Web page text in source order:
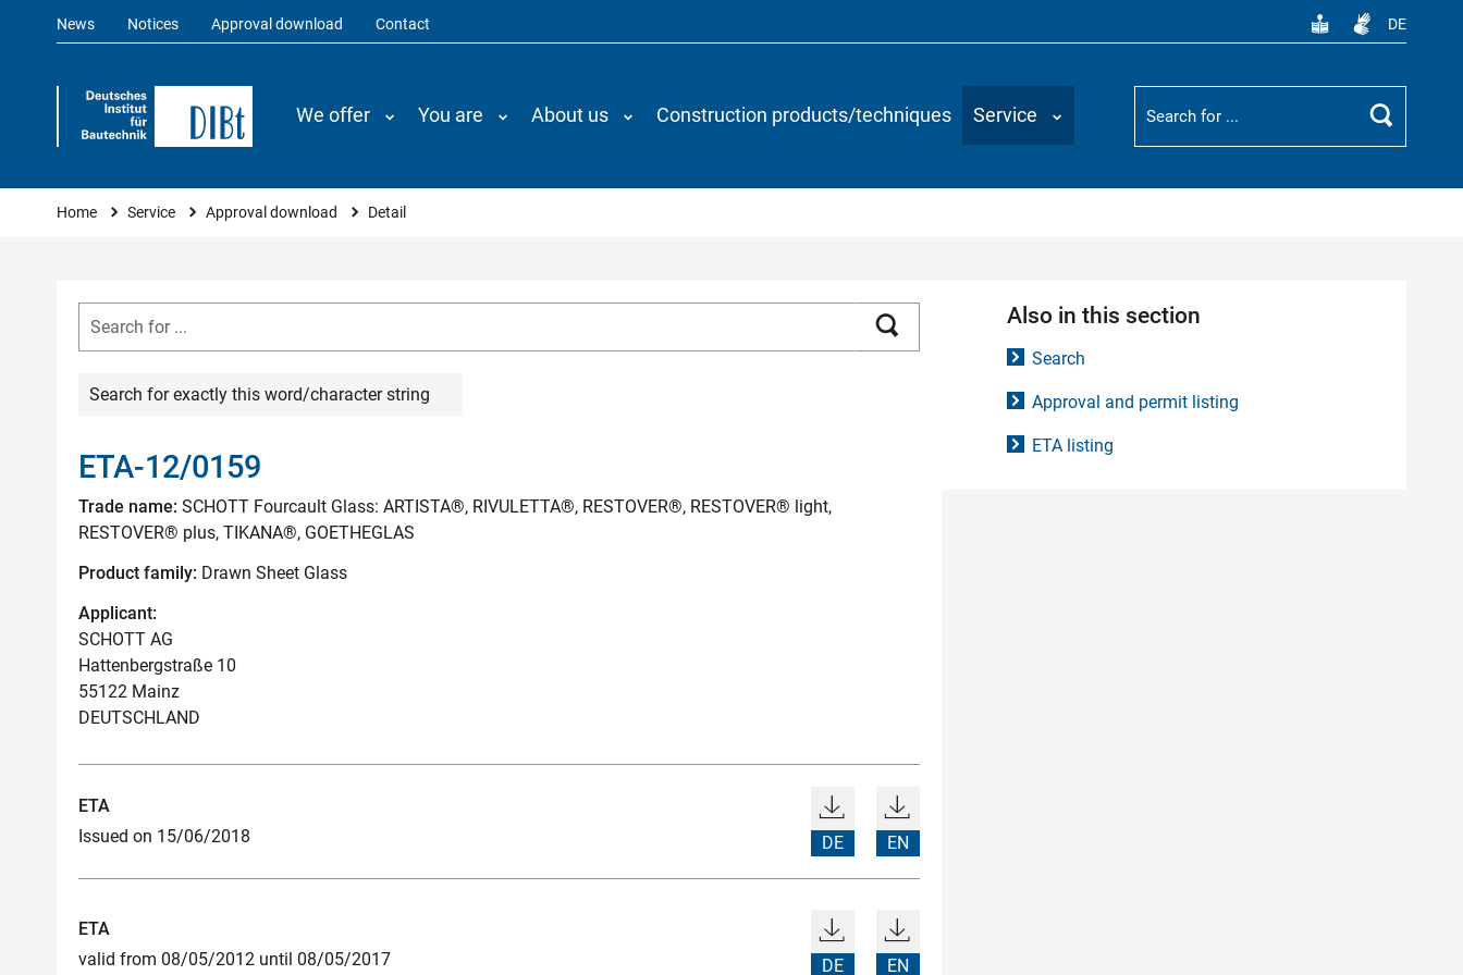
News Notices Approval download Contact DE
We offer You are About us Construction products/techniques Service
Suchbegriff
Search
You are here
Home Service Approval download Detail
Search for exactly this word/character string
ETA-12/0159
Trade name: SCHOTT Fourcault Glass: ARTISTA®, RIVULETTA®, RESTOVER®, RESTOVER® light,
RESTOVER® plus, TIKANA®, GOETHEGLAS
Product family: Drawn Sheet Glass
Applicant:
SCHOTT AG
Hattenbergstraße 10
55122 Mainz
DEUTSCHLAND
ETA
Issued on 15/06/2018
DE EN
ETA
valid from 08/05/2012 until 08/05/2017
DE EN
Also in this section
Search
Approval and permit listing
ETA listing